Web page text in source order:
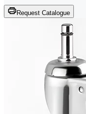
Request Catalogue